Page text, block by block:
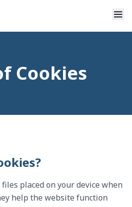
Cookies
placed on your device when
help the website function